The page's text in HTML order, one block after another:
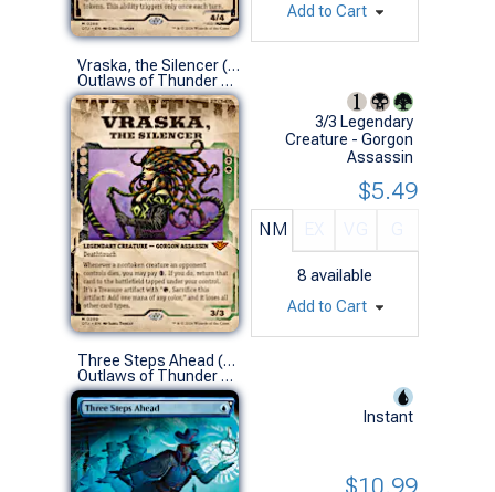
Add to Cart
Vraska, the Silencer (0299 - Showcase)
Outlaws of Thunder Junction Variants (M)
3/3 Legendary
Creature - Gorgon
Assassin
NM
8 available
$5.49
Add to Cart
Three Steps Ahead (0323 - Extended Art)
Outlaws of Thunder Junction Variants (R)
Instant
$10.99